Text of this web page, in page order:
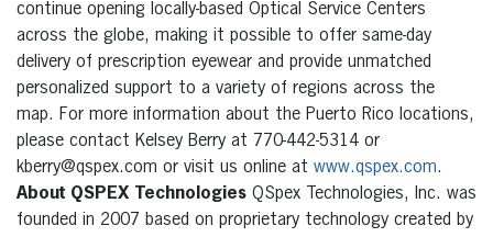
continue opening locally-based Optical Service Centers
across the globe, making it possible to offer same-day
delivery of prescription eyewear and provide unmatched
personalized support to a variety of regions across the
map. For more information about the Puerto Rico locations,
please contact Kelsey Berry at 770-442-5314 or
kberry@qspex.com or visit us online at www.qspex.com.
About QSPEX Technologies QSpex Technologies, Inc. was
founded in 2007 based on proprietary technology created by